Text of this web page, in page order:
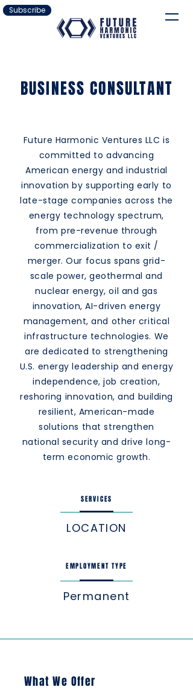
Subscribe
BUSINESS CONSULTANT
Future Harmonic Ventures LLC is
committed to advancing
American energy and industrial
innovation by supporting early to
late-stage companies across the
energy technology spectrum,
from pre-revenue through
commercialization to exit /
merger. Our focus spans grid-
scale power, geothermal and
nuclear energy, oil and gas
innovation, AI-driven energy
management, and other critical
infrastructure technologies. We
are dedicated to strengthening
U.S. energy leadership and energy
independence, job creation,
reshoring innovation, and building
resilient, American-made
solutions that strengthen
national security and drive long-
term economic growth.
SERVICES
LOCATION
EMPLOYMENT TYPE
Permanent
What We Offer